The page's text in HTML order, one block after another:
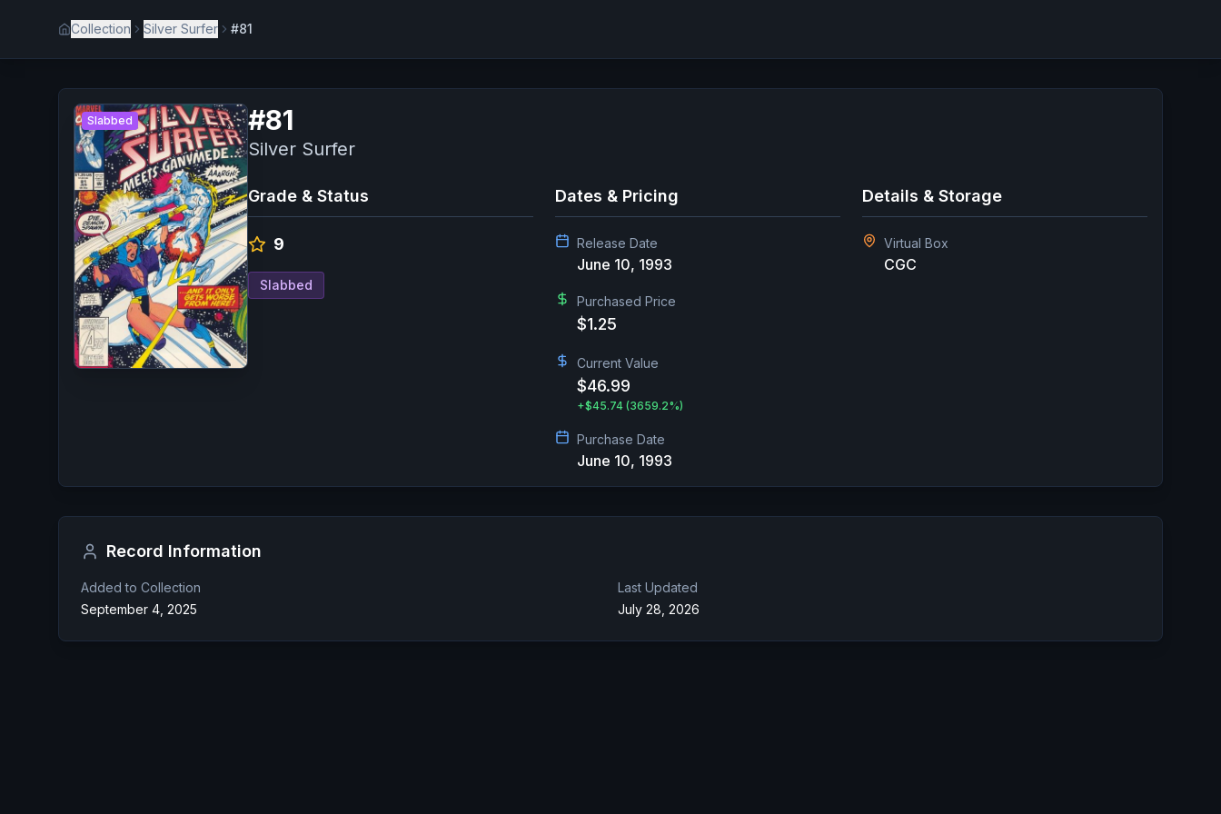
Collection Silver Surfer #81
Slabbed #81
Silver Surfer
Grade & Status
9
Slabbed
Dates & Pricing
Release Date
June 10, 1993
Purchased Price
$1.25
Current Value
$46.99
+$45.74 (3659.2%)
Purchase Date
June 10, 1993
Details & Storage
Virtual Box
CGC
Record Information
Added to Collection
September 4, 2025
Last Updated
July 28, 2026